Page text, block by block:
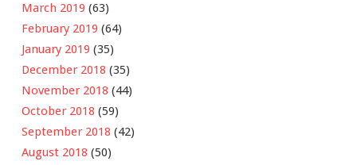
March 2019 (63)
February 2019 (64)
January 2019 (35)
December 2018 (35)
November 2018 (44)
October 2018 (59)
September 2018 (42)
August 2018 (50)